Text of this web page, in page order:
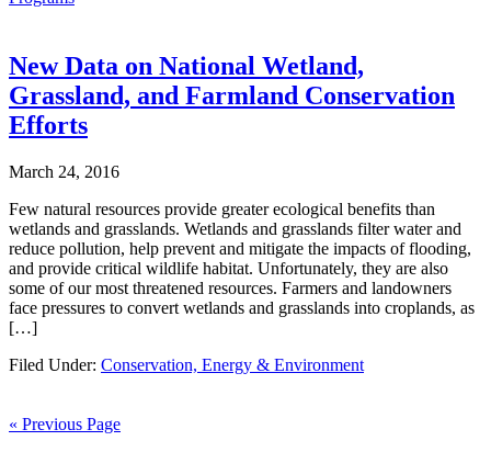
New Data on National Wetland,
Grassland, and Farmland Conservation
Efforts
March 24, 2016
Few natural resources provide greater ecological benefits than
wetlands and grasslands. Wetlands and grasslands filter water and
reduce pollution, help prevent and mitigate the impacts of flooding,
and provide critical wildlife habitat. Unfortunately, they are also
some of our most threatened resources. Farmers and landowners
face pressures to convert wetlands and grasslands into croplands, as
[…]
Filed Under: Conservation, Energy & Environment
« Previous Page